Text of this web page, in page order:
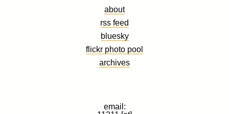
about
rss feed
bluesky
flickr photo pool
archives
email: